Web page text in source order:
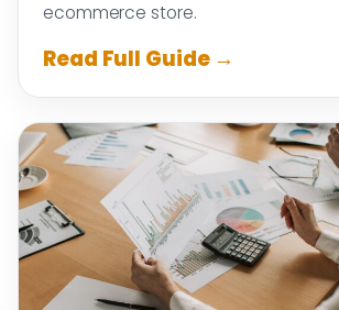
ecommerce store.
Read Full Guide →